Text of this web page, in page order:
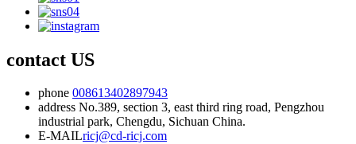
contact US
phone 008613402897943
address No.389, section 3, east third ring road, Pengzhou
industrial park, Chengdu, Sichuan China.
E-MAILricj@cd-ricj.com